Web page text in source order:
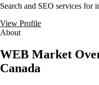
Search and SEO services for
View Profile
About
WEB Market
Canada